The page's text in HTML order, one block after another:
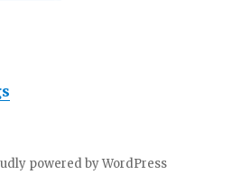
powered by WordPress